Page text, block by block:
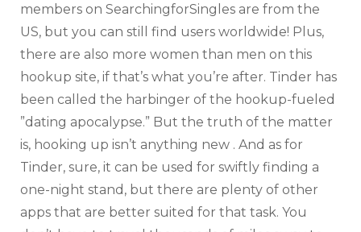
members on SearchingforSingles are from the
US, but you can still find users worldwide! Plus,
there are also more women than men on this
hookup site, if that’s what you’re after. Tinder has
been called the harbinger of the hookup-fueled
”dating apocalypse.” But the truth of the matter
is, hooking up isn’t anything new . And as for
Tinder, sure, it can be used for swiftly finding a
one-night stand, but there are plenty of other
apps that are better suited for that task. You